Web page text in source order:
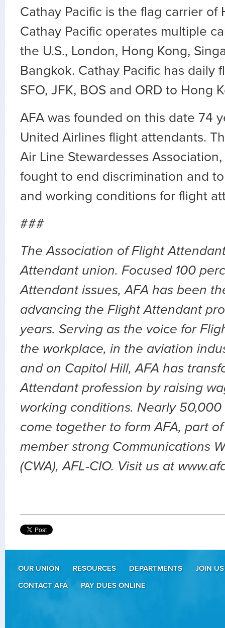
Cathay Pacific is the flag carrier of
Cathay Pacific operates multiple
the U.S., London, Hong Kong,
Bangkok. Cathay Pacific has daily
SFO, JFK, BOS and ORD to Hong
AFA was founded on this date 74
United Airlines flight attendants.
Air Line Stewardesses
fought to end discrimination and
and working conditions for flight
###
The Association of Flight
Attendant union. Focused 100
Attendant issues, AFA has been
advancing the Flight Attendant
years. Serving as the voice for
the workplace, in the aviation
and on Capitol Hill, AFA has
Attendant profession by raising
working conditions. Nearly
come together to form AFA, part
member strong Communications
(CWA), AFL-CIO. Visit us at
OUR UNION RESOURCES DEPARTMENTS
JOIN US
CONTACT AFA
PAY DUES ONLINE